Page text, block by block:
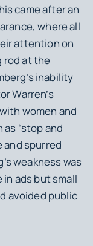
came after an
where all
attention on
rod at the
inability
Warren’s
women and
“stop and
and spurred
weakness was
in ads but small
avoided public